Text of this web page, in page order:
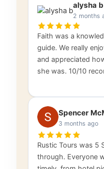
alysha b
2 months
Faith was a
guide. We really
and appreciated
she was. 10/10
Spencer
3 months ago
Rustic Tours was 5
through. Everyone